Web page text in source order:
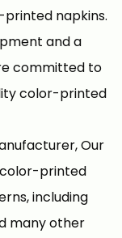
napkins.
and a
committed to
color-printed
, Our
printed
including
many other